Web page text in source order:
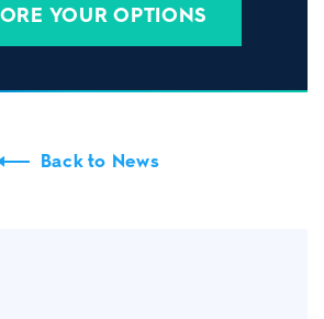
YOUR OPTIONS
Back to News